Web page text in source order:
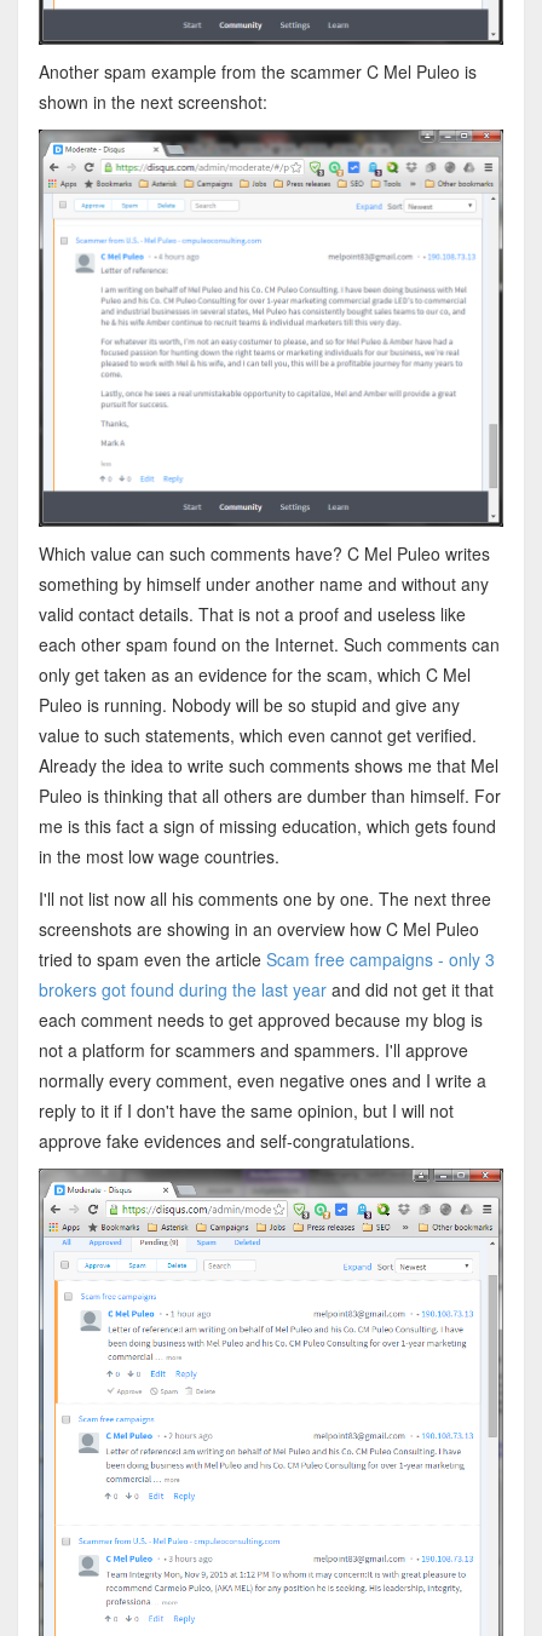
Another spam example from the scammer C Mel Puleo is
shown in the next screenshot:
Which value can such comments have? C Mel Puleo writes
something by himself under another name and without any
valid contact details. That is not a proof and useless like
each other spam found on the Internet. Such comments can
only get taken as an evidence for the scam, which C Mel
Puleo is running. Nobody will be so stupid and give any
value to such statements, which even cannot get verified.
Already the idea to write such comments shows me that Mel
Puleo is thinking that all others are dumber than himself. For
me is this fact a sign of missing education, which gets found
in the most low wage countries.
I'll not list now all his comments one by one. The next three
screenshots are showing in an overview how C Mel Puleo
tried to spam even the article Scam free campaigns - only 3
brokers got found during the last yearand did not get it that
each comment needs to get approved because my blog is
not a platform for scammers and spammers. I'll approve
normally every comment, even negative ones and I write a
reply to it if I don't have the same opinion, but I will not
approve fake evidences and self-congratulations.